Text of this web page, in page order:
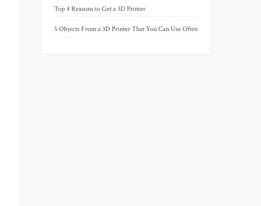
Top 4 Reasons to Get a 3D Printer
5 Objects From a 3D Printer That You Can Use Often